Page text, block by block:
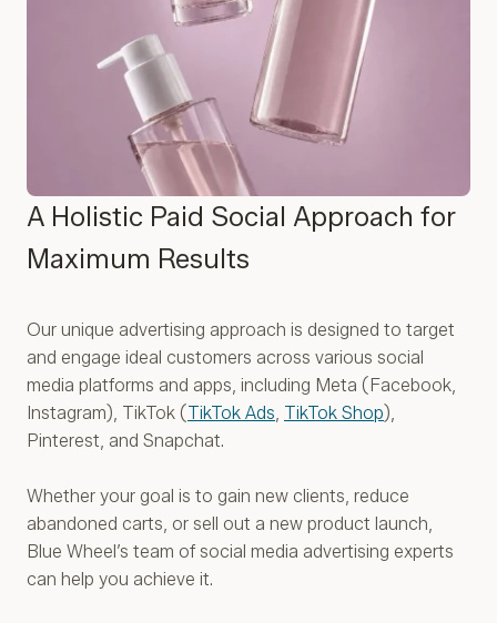
A Holistic Paid Social Approach for
Maximum Results
Our unique advertising approach is designed to target
and engage ideal customers across various social
media platforms and apps, including Meta (Facebook,
Instagram), TikTok ( TikTok Ads, TikTok Shop),
Pinterest, and Snapchat.
Whether your goal is to gain new clients, reduce
abandoned carts, or sell out a new product launch,
Blue Wheel’s team of social media advertising experts
can help you achieve it.